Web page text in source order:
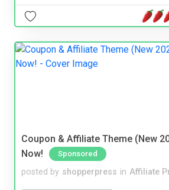
Coupon & Affiliate Theme (New
Now!
Sponsored
posted by shopperpress in Affiliate